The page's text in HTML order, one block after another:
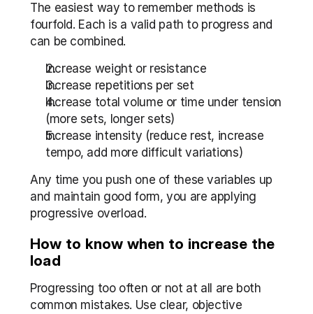
The easiest way to remember methods is
fourfold. Each is a valid path to progress and
can be combined.
Increase weight or resistance
Increase repetitions per set
Increase total volume or time under tension
(more sets, longer sets)
Increase intensity (reduce rest, increase
tempo, add more difficult variations)
Any time you push one of these variables up
and maintain good form, you are applying
progressive overload.
How to know when to increase the
load
Progressing too often or not at all are both
common mistakes. Use clear, objective